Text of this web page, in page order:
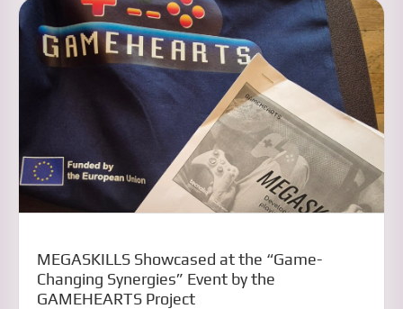
MEGASKILLS Showcased at the “Game-
Changing Synergies” Event by the
GAMEHEARTS Project